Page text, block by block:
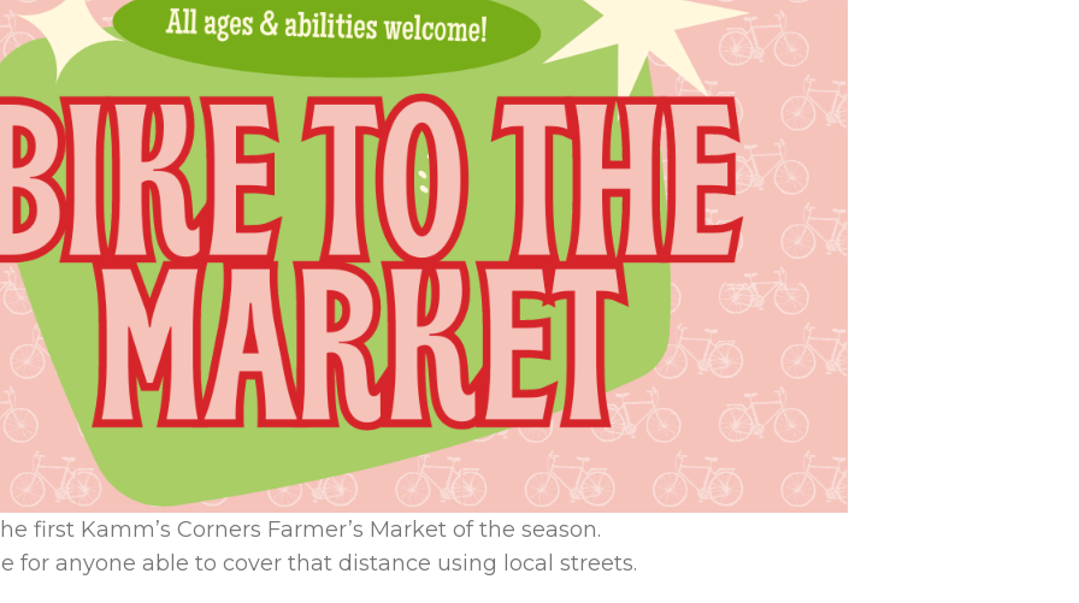
first Kamm’s Corners Farmer’s Market of the season.
for anyone able to cover that distance using local streets.